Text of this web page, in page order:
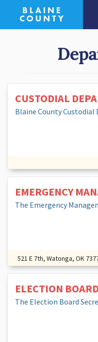
CUSTODIAL
Blaine County
EMERGENCY
The Emergency
521 E 7th, Watonga, OK
ELECTION
The Election Board